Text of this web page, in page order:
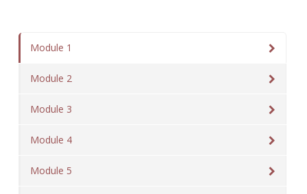
Module 1
Module 2
Module 3
Module 4
Module 5